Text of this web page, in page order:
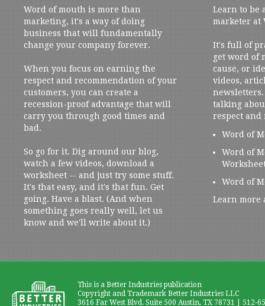
Word of mouth is more than
marketing, it's a way of doing
business that will fundamentally
change your company forever.
When you focus on earning the
respect and recommendation of your
customers, you can create a
recession-proof advantage that will
carry you through good times and
bad.
So go for it. Dig around our blog,
watch a few videos, download a
worksheet -- and just try some stuff.
It's that easy, and it's that fun. Get
going. Have a blast. (And when
something goes really well, let us
know and we'll write about it.)
Learn to be
marketer at
It's full of
get word of
cause, or
videos,
talking
respect and
Word of
Word of
Word of
Learn more
This is a Better Industries publication
Copyright and Trademark Better Industries LLC
3616 Far West Blvd. Suite 500 Austin, TX 78731 | 512-